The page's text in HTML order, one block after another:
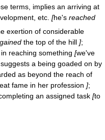
terms, implies an arriving at
etc. [he's reached
exertion of considerable
gained the top of the hill ];
reaching something [we've
suggests a being goaded on by
as beyond the reach of
fame in her profession ];
an assigned task [to